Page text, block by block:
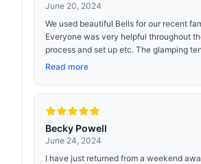
June 20, 2024
We used beautiful Bells for our recent
Everyone was very helpful throughout
process and set up etc. The glamping
Read more
Becky Powell
June 24, 2024
I have just returned from a weekend